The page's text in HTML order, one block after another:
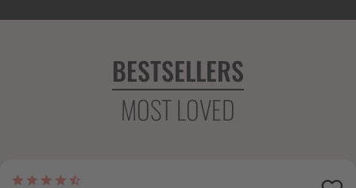
BESTSELLERS
MOST LOVED